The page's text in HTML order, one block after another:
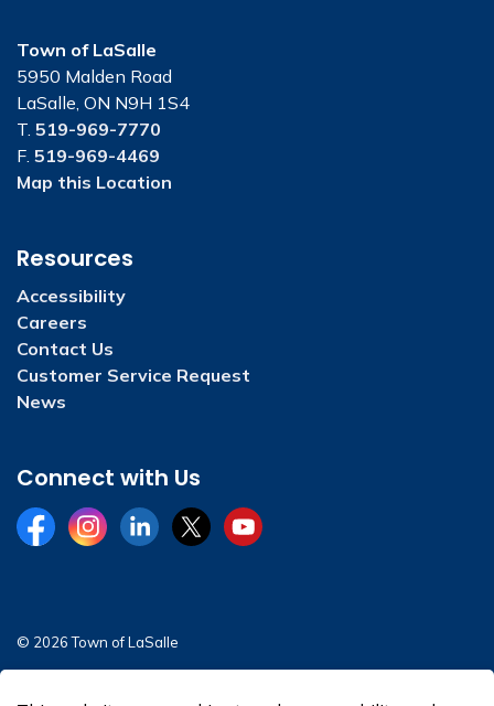
Town of LaSalle
5950 Malden Road
LaSalle, ON N9H 1S4
T. 519-969-7770
F. 519-969-4469
Map this Location
Resources
Accessibility
Careers
Contact Us
Customer Service Request
News
Connect with Us
FacebookInstagramLinkedInTwitterYouTube
© 2026 Town of LaSalle